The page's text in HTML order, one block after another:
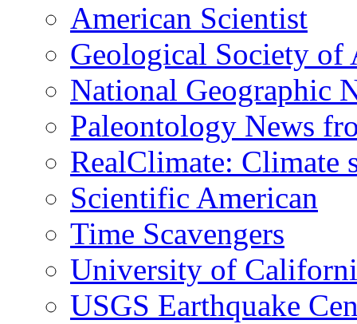
American Scientist
Geological Society of
National Geographic
Paleontology News
RealClimate: Climate
Scientific American
Time Scavengers
University of
USGS Earthquake